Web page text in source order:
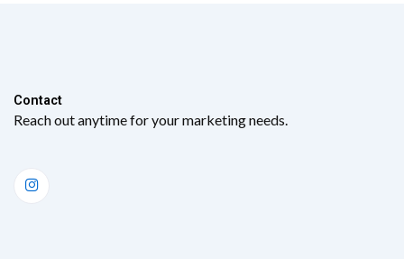
Contact​
Reach out anytime for your marketing needs.